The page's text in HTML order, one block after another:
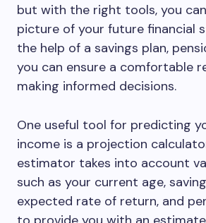
but with the right tools, you
picture of your future financial
the help of a savings plan,
you can ensure a comfortable
making informed decisions.
One useful tool for predicting
income is a projection
estimator takes into account
such as your current age,
expected rate of return, and